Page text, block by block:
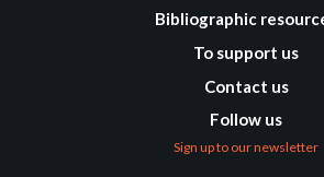
Bibliographic
To support us
Contact us
Follow us
Sign up to our newsletter